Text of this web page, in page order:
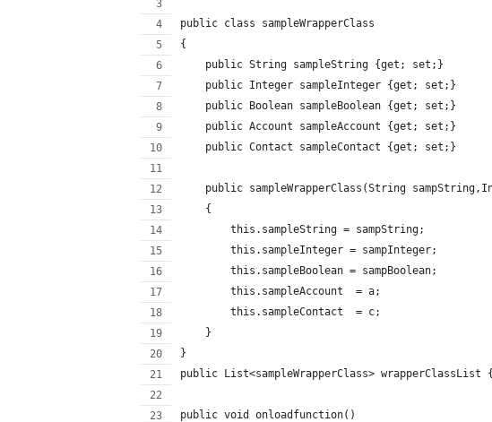
public class sampleWrapperClass
{
    public String sampleString {get; set;}
    public Integer sampleInteger {get; set;}
    public Boolean sampleBoolean {get; set;}
    public Account sampleAccount {get; set;}
    public Contact sampleContact {get; set;}
public sampleWrapperClass(String
    {
        this.sampleString = sampString;
        this.sampleInteger = sampInteger;
        this.sampleBoolean = sampBoolean;
        this.sampleAccount  = a;
        this.sampleContact  = c;
    }
}
public List<sampleWrapperClass>
public void onloadfunction()